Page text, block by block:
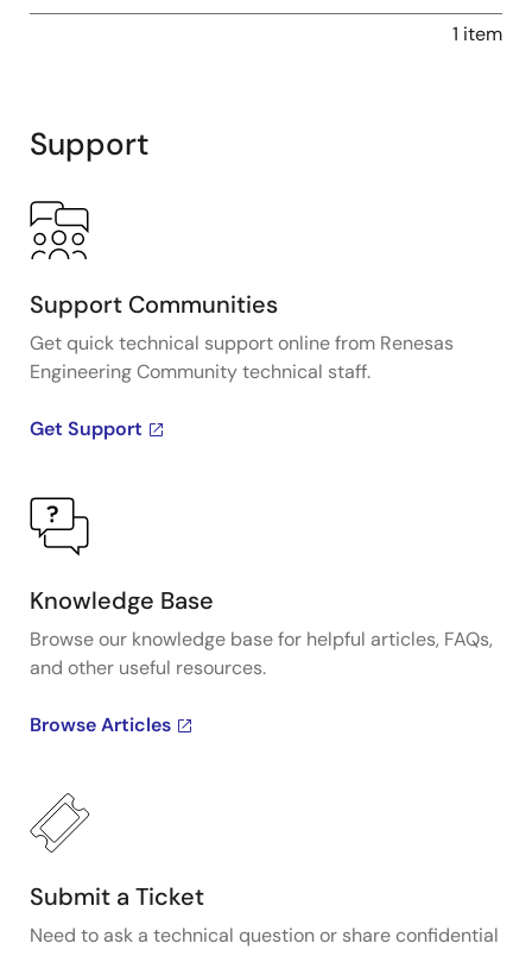
1 item
Support
Support Communities
Get quick technical support online from Renesas
Engineering Community technical staff.
Get Support
Knowledge Base
Browse our knowledge base for helpful articles, FAQs,
and other useful resources.
Browse Articles
Submit a Ticket
Need to ask a technical question or share confidential